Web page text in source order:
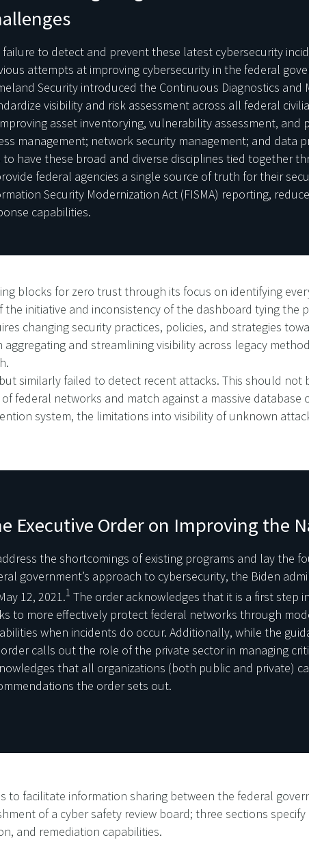
failure to detect and prevent these latest cybersecurity
attempts at improving cybersecurity in the federal
Security introduced the Continuous Diagnostics and
visibility and risk assessment across all federal
asset inventorying, vulnerability assessment, and
management; network security management; and data
to have these broad and diverse disciplines tied together
federal agencies a single source of truth for their
Security Modernization Act (FISMA) reporting,
capabilities.
blocks for zero trust through its focus on identifying
initiative and inconsistency of the dashboard tying the
changing security practices, policies, and strategies
and streamlining visibility across legacy
similarly failed to detect recent attacks. This should not
federal networks and match against a massive database
system, the limitations into visibility of unknown
Executive Order on Improving the
the shortcomings of existing programs and lay the
government’s approach to cybersecurity, the Biden
12, 2021.1 The order acknowledges that it is a first step
to more effectively protect federal networks through
when incidents do occur. Additionally, while the
calls out the role of the private sector in managing
that all organizations (both public and private)
the order sets out.
facilitate information sharing between the federal
of a cyber safety review board; three sections
and remediation capabilities.